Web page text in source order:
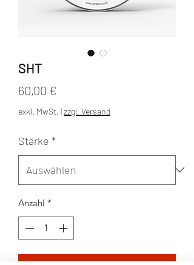
SHT
60,00 €
exkl. MwSt. |zzgl. Versand
Stärke *
Anzahl *